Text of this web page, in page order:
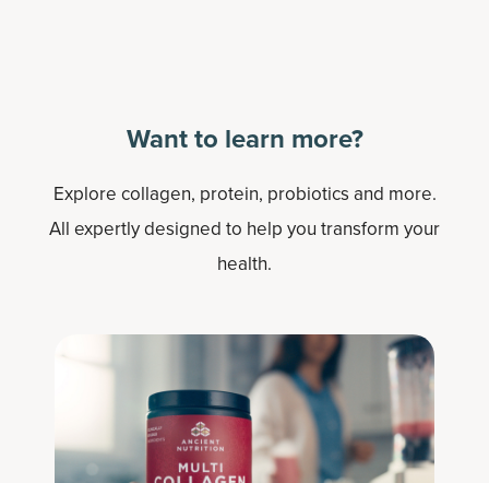
Want to learn more?
Explore collagen, protein, probiotics and more.
All expertly designed to help you transform your
health.